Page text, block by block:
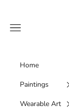
Navigation menu
Home
Paintings
Wearable Art